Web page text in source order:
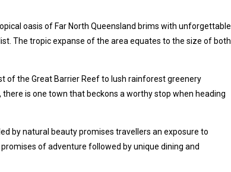
oasis of Far North Queensland brims with unforgettable
The tropic expanse of the area equates to the size of both
of the Great Barrier Reef to lush rainforest greenery
is one town that beckons a worthy stop when heading
by natural beauty promises travellers an exposure to
of adventure followed by unique dining and